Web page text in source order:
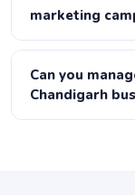
Ads, content,
Web, we
marketing
We set up
launches — GA4,
conversion
showing leads,
Can you
Chandigarh